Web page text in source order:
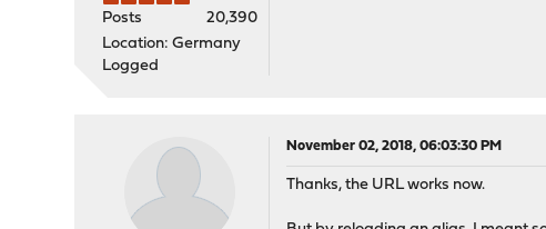
Posts
20,390
Location: Germany
Logged
November 02, 2018, 06:03:30 PM
Thanks, the URL works now.